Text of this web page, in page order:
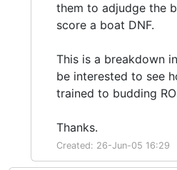
them to adjudge the
score a boat DNF.
This is a breakdown
be interested to see
trained to budding
Thanks.
Created: 26-Jun-05 16:29